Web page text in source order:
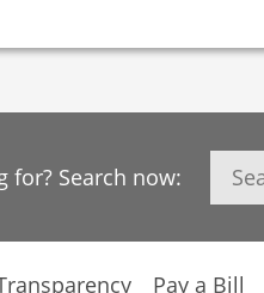
for? Search now: Search
Pay a Bill